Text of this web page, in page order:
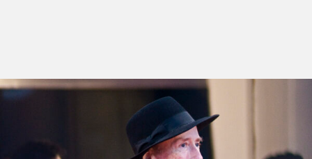
Films in this section